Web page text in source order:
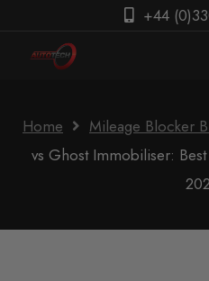
+44
Home Mileage Blocker
vs Ghost Immobiliser: